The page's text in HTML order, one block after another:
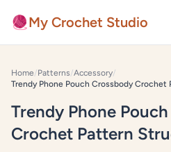
Skip to content
🧶My Crochet Studio
Home/Patterns/Accessory/
Trendy Phone
Crochet Pattern